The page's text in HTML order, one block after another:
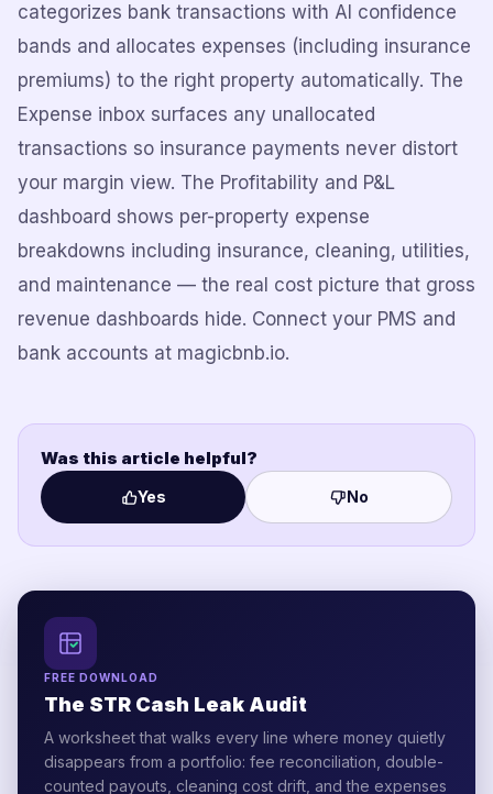
categorizes bank transactions with AI confidence
bands and allocates expenses (including insurance
premiums) to the right property automatically. The
Expense inbox surfaces any unallocated
transactions so insurance payments never distort
your margin view. The Profitability and P&L
dashboard shows per-property expense
breakdowns including insurance, cleaning, utilities,
and maintenance — the real cost picture that gross
revenue dashboards hide. Connect your PMS and
bank accounts at magicbnb.io.
Was this article helpful?
Yes No
FREE DOWNLOAD
The STR Cash Leak Audit
A worksheet that walks every line where money quietly
disappears from a portfolio: fee reconciliation, double-
counted payouts, cleaning cost drift, and the expenses